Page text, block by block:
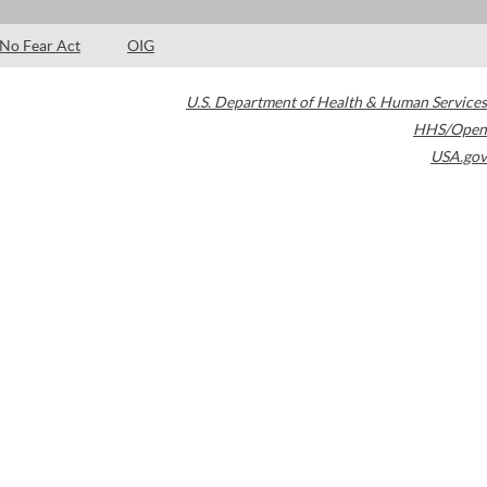
No Fear Act OIG
U.S. Department of Health & Human Services
HHS/Open
USA.gov